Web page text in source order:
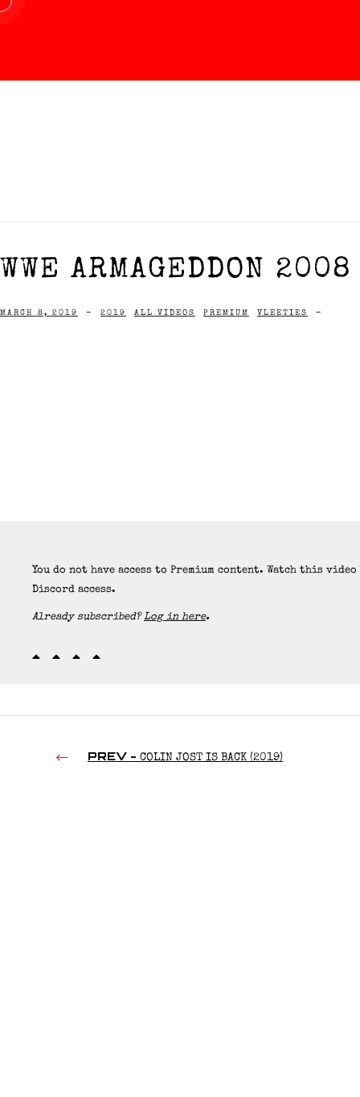
WWE ARMAGEDDON
MARCH 8, 2019 - 2019 ALL VIDEOS PREMIUM VLEETIES -
You do not have access to Premium content. Watch this
Discord access.
Already subscribed?Log in here.
PREV - COLIN JOST IS BACK (2019)